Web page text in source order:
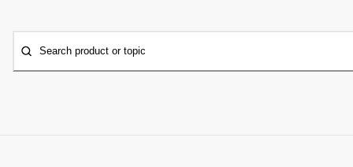
Search product or topic